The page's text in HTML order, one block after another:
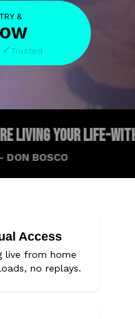
&
✓Trusted
LIFE-WITH GOD OR
Access
live from home
no replays.